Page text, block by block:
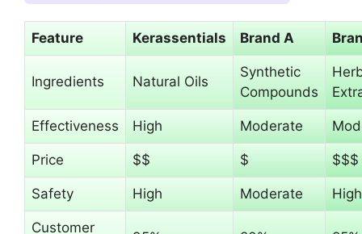
Feature Kerassentials Brand A
Ingredients Natural Oils
Synthetic
Compounds
Effectiveness High Moderate
Price $$ $ $$$
Safety High Moderate High
Customer